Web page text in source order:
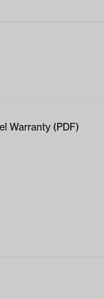
Warranty (PDF)